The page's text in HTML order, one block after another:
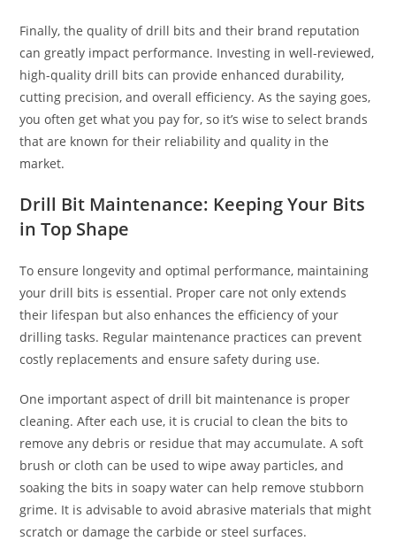
Finally, the quality of drill bits and their brand reputation
can greatly impact performance. Investing in well-reviewed,
high-quality drill bits can provide enhanced durability,
cutting precision, and overall efficiency. As the saying goes,
you often get what you pay for, so it’s wise to select brands
that are known for their reliability and quality in the
market.
Drill Bit Maintenance: Keeping Your Bits
in Top Shape
To ensure longevity and optimal performance, maintaining
your drill bits is essential. Proper care not only extends
their lifespan but also enhances the efficiency of your
drilling tasks. Regular maintenance practices can prevent
costly replacements and ensure safety during use.
One important aspect of drill bit maintenance is proper
cleaning. After each use, it is crucial to clean the bits to
remove any debris or residue that may accumulate. A soft
brush or cloth can be used to wipe away particles, and
soaking the bits in soapy water can help remove stubborn
grime. It is advisable to avoid abrasive materials that might
scratch or damage the carbide or steel surfaces.